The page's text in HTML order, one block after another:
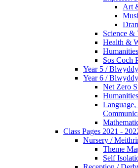
Art
Science &
Health &
Humanities
Sos Coch
Year 5 /
Year 6 /
Net Zero
Humanities
Class Pages 2021 -
Nursery /
Theme
Self